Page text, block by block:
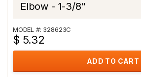
Elbow - 1-3/8"
MODEL #: 328623C
$ 5.32
ADD TO CART